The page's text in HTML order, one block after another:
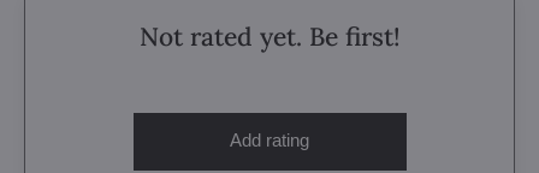
Not rated yet. Be first!
Add rating